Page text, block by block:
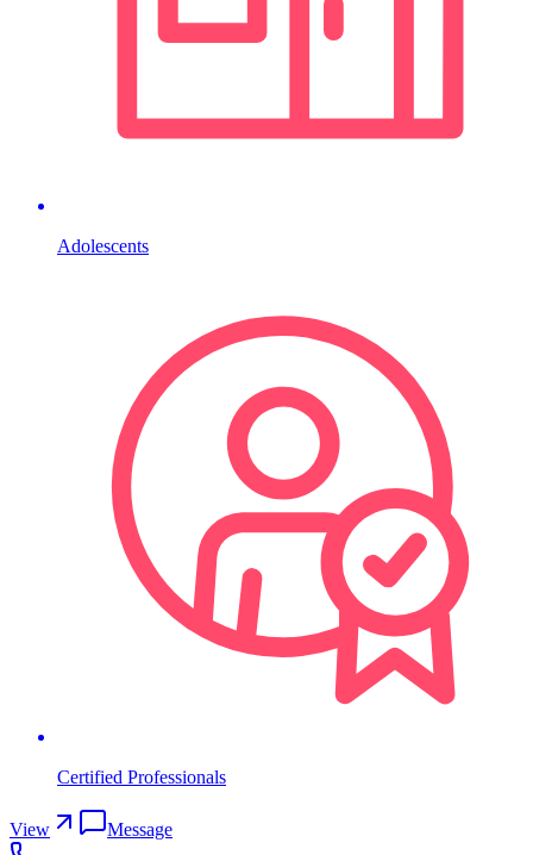
Adolescents
Certified Professionals
View
Message